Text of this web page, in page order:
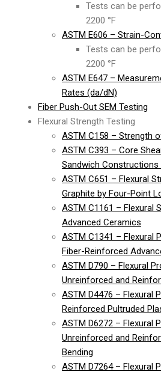
Tests can be
2200 °F
ASTM E606 – Strain-
Tests can be
2200 °F
ASTM E647 –
Rates (da/dN)
Fiber Push-Out SEM Testing
Flexural Strength Testing
ASTM C158 – Strength
ASTM C393 – Core
Sandwich Constructions
ASTM C651 – Flexural
Graphite by Four-Point
ASTM C1161 – Flexural
Advanced Ceramics
ASTM C1341 – Flexural
Fiber-Reinforced
ASTM D790 – Flexural
Unreinforced and
ASTM D4476 – Flexural
Reinforced Pultruded
ASTM D6272 – Flexural
Unreinforced and
Bending
ASTM D7264 – Flexural